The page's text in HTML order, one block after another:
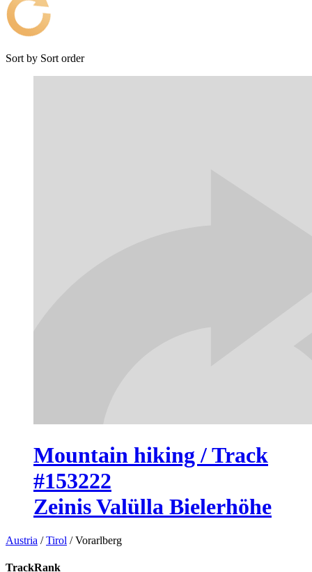
Sort by Sort order
Mountain hiking / Track
#153222
Zeinis Valülla Bielerhöhe
Austria /Tirol /Vorarlberg
TrackRank